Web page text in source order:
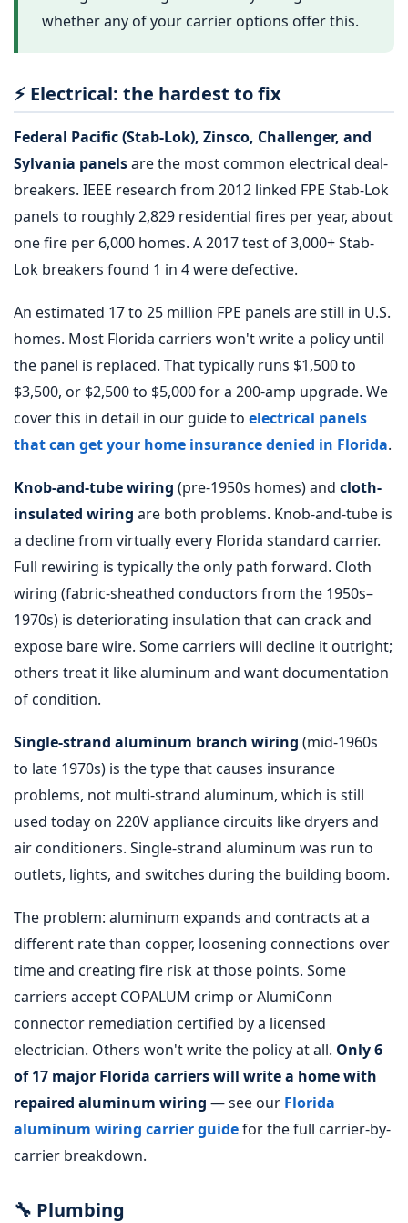
whether any of your carrier options offer this.
⚡ Electrical: the hardest to fix
Federal Pacific (Stab-Lok), Zinsco, Challenger, and
Sylvania panelsare the most common electrical deal-
breakers. IEEE research from 2012 linked FPE Stab-Lok
panels to roughly 2,829 residential fires per year, about
one fire per 6,000 homes. A 2017 test of 3,000+ Stab-
Lok breakers found 1 in 4 were defective.
An estimated 17 to 25 million FPE panels are still in U.S.
homes. Most Florida carriers won't write a policy until
the panel is replaced. That typically runs $1,500 to
$3,500, or $2,500 to $5,000 for a 200-amp upgrade. We
cover this in detail in our guide to electrical panels
that can get your home insurance denied in Florida.
Knob-and-tube wiring (pre-1950s homes) and cloth-
insulated wiring are both problems. Knob-and-tube is
a decline from virtually every Florida standard carrier.
Full rewiring is typically the only path forward. Cloth
wiring (fabric-sheathed conductors from the 1950s–
1970s) is deteriorating insulation that can crack and
expose bare wire. Some carriers will decline it outright;
others treat it like aluminum and want documentation
of condition.
Single-strand aluminum branch wiring (mid-1960s
to late 1970s) is the type that causes insurance
problems, not multi-strand aluminum, which is still
used today on 220V appliance circuits like dryers and
air conditioners. Single-strand aluminum was run to
outlets, lights, and switches during the building boom.
The problem: aluminum expands and contracts at a
different rate than copper, loosening connections over
time and creating fire risk at those points. Some
carriers accept COPALUM crimp or AlumiConn
connector remediation certified by a licensed
electrician. Others won't write the policy at all. Only 6
of 17 major Florida carriers will write a home with
repaired aluminum wiring — see our Florida
aluminum wiring carrier guidefor the full carrier-by-
carrier breakdown.
🔧 Plumbing